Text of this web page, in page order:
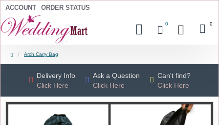
ACCOUNT ORDER STATUS
0 0
Arch Carry Bag
Delivery Info
Click Here
Ask a Question
Click Here
Can't find?
Click Here